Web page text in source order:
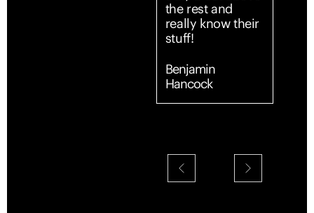
the rest and
really know their
stuff!
Benjamin
Hancock